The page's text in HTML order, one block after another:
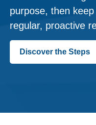
purpose, then
regular, proactive
Discover the Steps